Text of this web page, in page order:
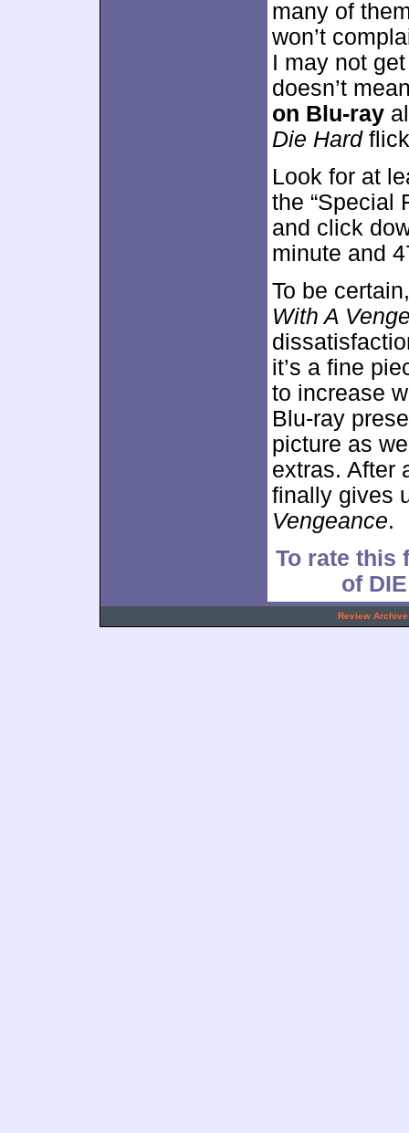
many of
won’t
I may not
doesn’t
on Blu-ray
Die Hard
Look for at
the “Special
and click
minute and
To be
With A
it’s a fine
to increase
Blu-ray
picture as
extras. After
finally gives
Vengeance.
To rate this
of
Review